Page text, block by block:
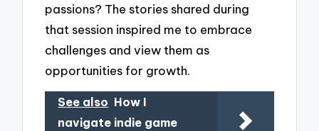
passions? The stories shared during
that session inspired me to embrace
challenges and view them as
opportunities for growth.
See also How I
navigate indie game